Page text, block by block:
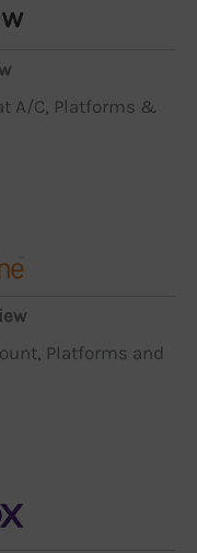
A/C, Platforms &
Platforms and